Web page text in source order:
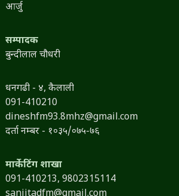
आर्जु
सम्पादक
बुन्दीलाल चौधरी
धनगढी - ४, कैलाली
091-410210
dineshfm93.8mhz@gmail.com
दर्ता नम्बर - १०३५/०७५-७६
मार्केटिंग शाखा
091-410213, 9802315114